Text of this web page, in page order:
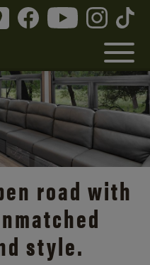
road with
style.